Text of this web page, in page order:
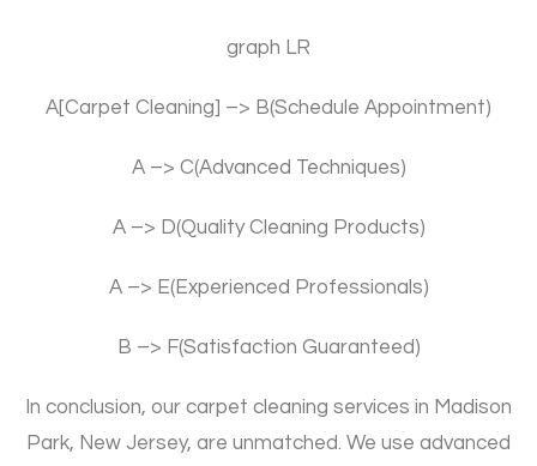
graph LR
A[Carpet Cleaning] –> B(Schedule Appointment)
A –> C(Advanced Techniques)
A –> D(Quality Cleaning Products)
A –> E(Experienced Professionals)
B –> F(Satisfaction Guaranteed)
In conclusion, our carpet cleaning services in Madison
Park, New Jersey, are unmatched. We use advanced